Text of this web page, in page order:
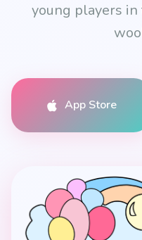
young players
App Store